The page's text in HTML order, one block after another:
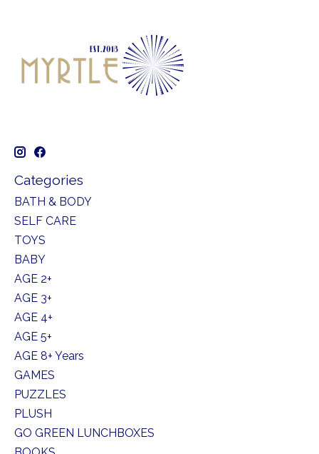
Categories
BATH & BODY
SELF CARE
TOYS
BABY
AGE 2+
AGE 3+
AGE 4+
AGE 5+
AGE 8+ Years
GAMES
PUZZLES
PLUSH
GO GREEN LUNCHBOXES